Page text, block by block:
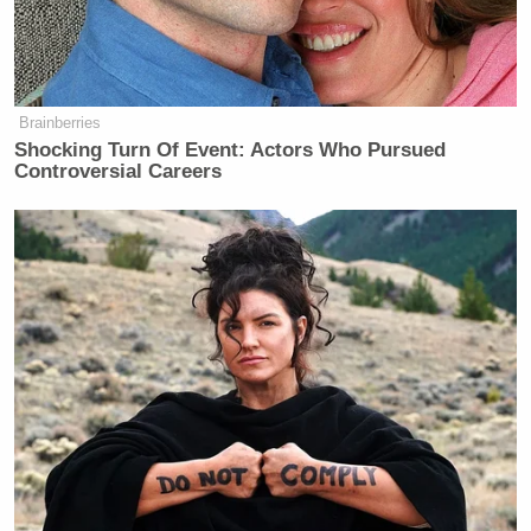
It’s in this context that the former Vice President
enters the fray in her new book, which ultimately
supportsOriginal Sin’sreport. Harris writes:
As the ninety minutes ground on, my
staffers watched with one eye on the
big screen, the other on the small
screens in their hands. They were
tracking reactions on social media:
“Disaster.” “Train wreck.”
“Embarrassment.” Kirsten and Sheila
were texting each other: Are other
people seeing what we’re seeing? Is it
as bad as we think? Doug, at a watch
party with Hollywood donors, was
getting an earful. Rob Reiner had
Brainberries
Shocking Turn Of Event: Actors Who Pursued
Controversial Careers